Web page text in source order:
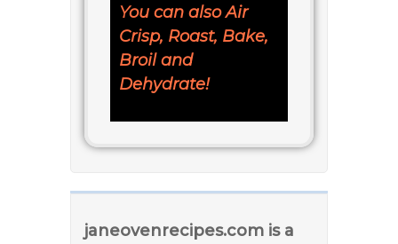
You can also Air
Crisp, Roast, Bake,
Broil and
Dehydrate!
janeovenrecipes.com is a